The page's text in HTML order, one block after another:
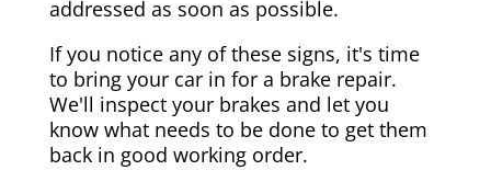
addressed as soon as possible.
If you notice any of these signs, it's time
to bring your car in for a brake repair.
We'll inspect your brakes and let you
know what needs to be done to get them
back in good working order.